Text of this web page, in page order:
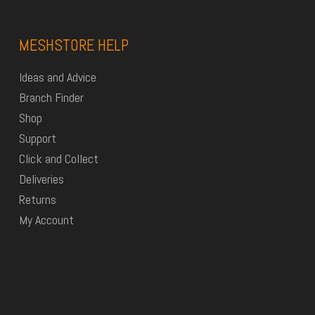
MESHSTORE HELP
Ideas and Advice
Branch Finder
Shop
Support
Click and Collect
Deliveries
Returns
My Account